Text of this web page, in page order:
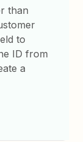
than
to
ID from
a